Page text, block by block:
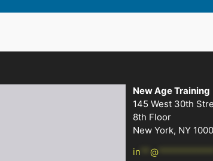
New Age Training
145 West 30th
8th Floor
New York, NY
in **@